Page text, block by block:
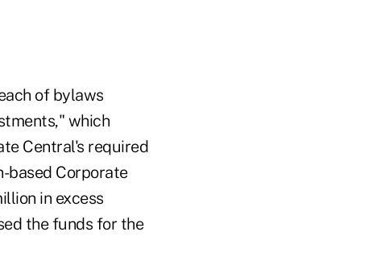
of bylaws
which
Central's required
based Corporate
in excess
the funds for the